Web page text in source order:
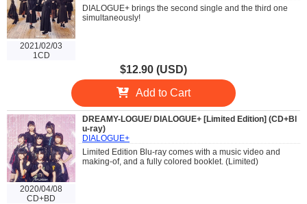
2021/02/03
1CD
DIALOGUE+ brings the second single and the third one
simultaneously!
$12.90 (USD)
Add to Cart
2020/04/08
CD+BD
DREAMY-LOGUE/ DIALOGUE+ [Limited Edition] (CD+Bl
u-ray)
DIALOGUE+
Limited Edition Blu-ray comes with a music video and
making-of, and a fully colored booklet. (Limited)